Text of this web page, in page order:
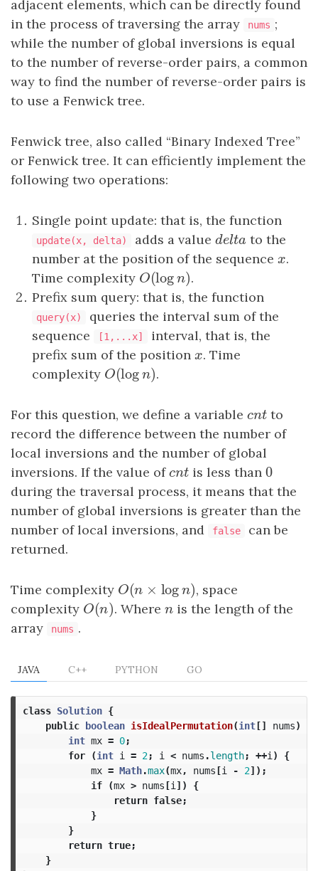
adjacent elements, which can be directly found
in the process of traversing the array
nums ;
while the number of global inversions is equal
to the number of reverse-order pairs, a common
way to find the number of reverse-order pairs is
to use a Fenwick tree.
Fenwick tree, also called “Binary Indexed Tree”
or Fenwick tree. It can efficiently implement the
following two operations:
Single point update: that is, the function
update(x, delta) adds a value delta
delta to the
number at the position of the sequence x
x.
Time complexity O(logn)
O(logn).
Prefix sum query: that is, the function
query(x)
queries the interval sum of the
sequence
[1,...x]
interval, that is, the
prefix sum of the position x
x. Time
complexity O(logn)
O(logn).
For this question, we define a variable cnt
cnt to
record the difference between the number of
local inversions and the number of global
inversions. If the value ofcnt
cnt is less than0
0
during the traversal process, it means that the
number of global inversions is greater than the
number of local inversions, and
false
can be
returned.
Time complexity O(n ×log n )
O(n ×logn)
, space
complexity O(n)
O(n). Where n
nis the length of the
array
nums .
JAVA C++ PYTHON GO
class Solution {
public boolean isIdealPermutation(int[] nums)
int mx = 0;
for
(int i = 2; i < nums .length; ++i )
{
mx = Math.max(mx, nums[i - 2]);
if
(mx > nums[i ])
{
return false;
}
}
return true;
}